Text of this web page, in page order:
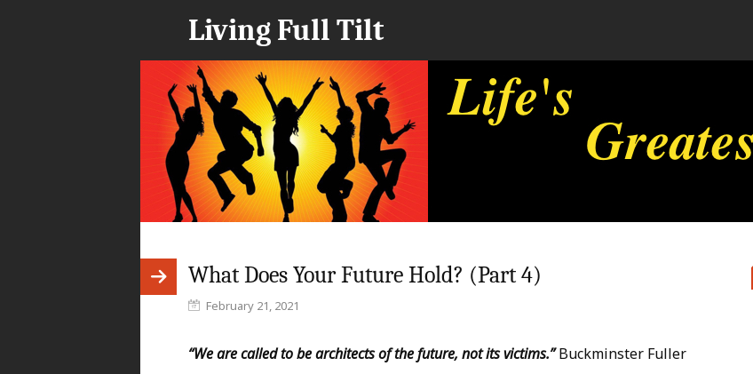
Living Full Tilt
What Does Your Future Hold? (Part 4)
February 21, 2021
“We are called to be architects of the future, not its victims.”Buckminster Fuller